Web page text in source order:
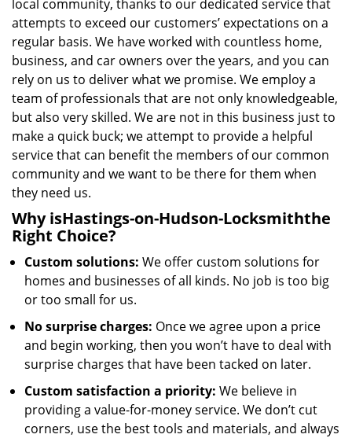
local community, thanks to our dedicated service that
attempts to exceed our customers’ expectations on a
regular basis. We have worked with countless home,
business, and car owners over the years, and you can
rely on us to deliver what we promise. We employ a
team of professionals that are not only knowledgeable,
but also very skilled. We are not in this business just to
make a quick buck; we attempt to provide a helpful
service that can benefit the members of our common
community and we want to be there for them when
they need us.
Why isHastings-on-Hudson-Locksmiththe
Right Choice?
Custom solutions: We offer custom solutions for
homes and businesses of all kinds. No job is too big
or too small for us.
No surprise charges: Once we agree upon a price
and begin working, then you won’t have to deal with
surprise charges that have been tacked on later.
Custom satisfaction a priority: We believe in
providing a value-for-money service. We don’t cut
corners, use the best tools and materials, and always